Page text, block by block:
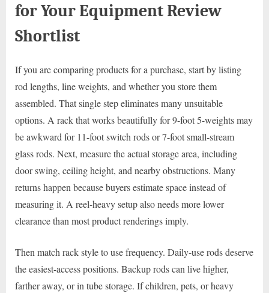
for Your Equipment Review
Shortlist
If you are comparing products for a purchase, start by listing
rod lengths, line weights, and whether you store them
assembled. That single step eliminates many unsuitable
options. A rack that works beautifully for 9-foot 5-weights may
be awkward for 11-foot switch rods or 7-foot small-stream
glass rods. Next, measure the actual storage area, including
door swing, ceiling height, and nearby obstructions. Many
returns happen because buyers estimate space instead of
measuring it. A reel-heavy setup also needs more lower
clearance than most product renderings imply.
Then match rack style to use frequency. Daily-use rods deserve
the easiest-access positions. Backup rods can live higher,
farther away, or in tube storage. If children, pets, or heavy